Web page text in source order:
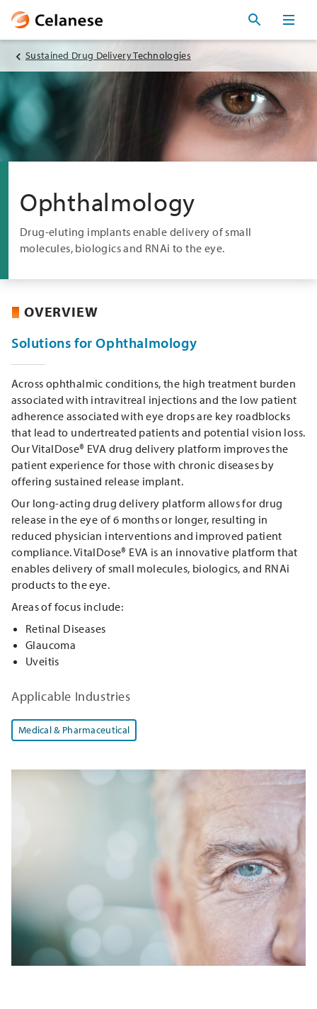
Sustained Drug Delivery Technologies
Ophthalmology
Drug-eluting implants enable delivery of small
molecules, biologics and RNAi to the eye.
OVERVIEW
Solutions for Ophthalmology
Across ophthalmic conditions, the high treatment burden
associated with intravitreal injections and the low patient
adherence associated with eye drops are key roadblocks
that lead to undertreated patients and potential vision loss.
Our VitalDose® EVA drug delivery platform improves the
patient experience for those with chronic diseases by
offering sustained release implant.
Our long-acting drug delivery platform allows for drug
release in the eye of 6 months or longer, resulting in
reduced physician interventions and improved patient
compliance. VitalDose® EVA is an innovative platform that
enables delivery of small molecules, biologics, and RNAi
products to the eye.
Areas of focus include:
Retinal Diseases
Glaucoma
Uveitis
Applicable Industries
Medical & Pharmaceutical